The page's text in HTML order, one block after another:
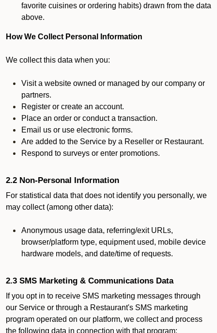
favorite cuisines or ordering habits) drawn from the data
above.
How We Collect Personal Information
We collect this data when you:
Visit a website owned or managed by our company or
partners.
Register or create an account.
Place an order or conduct a transaction.
Email us or use electronic forms.
Are added to the Service by a Reseller or Restaurant.
Respond to surveys or enter promotions.
2.2 Non-Personal Information
For statistical data that does not identify you personally, we
may collect (among other data):
Anonymous usage data, referring/exit URLs,
browser/platform type, equipment used, mobile device
hardware models, and date/time of requests.
2.3 SMS Marketing & Communications Data
If you opt in to receive SMS marketing messages through
our Service or through a Restaurant's SMS marketing
program operated on our platform, we collect and process
the following data in connection with that program: